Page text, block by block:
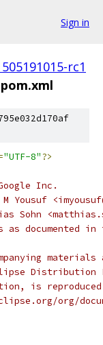
Sign in
rc1
pom.xml
"UTF-8"?>
Inc.
Yousuf
Sohn
as documented in
materials
Distribution
is
org/